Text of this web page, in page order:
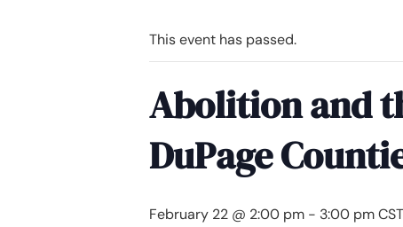
This event has passed.
Abolition and
DuPage
February 22 @ 2:00 pm - 3:00 pmCST